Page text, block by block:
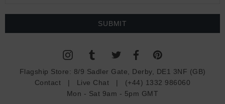
a
Flagship Store: 8/9 Sadler Gate, Derby, DE1 3NF (GB)
Contact | Live Chat | (+44) 1332 986060
Mon - Sat 9am - 5pm GMT